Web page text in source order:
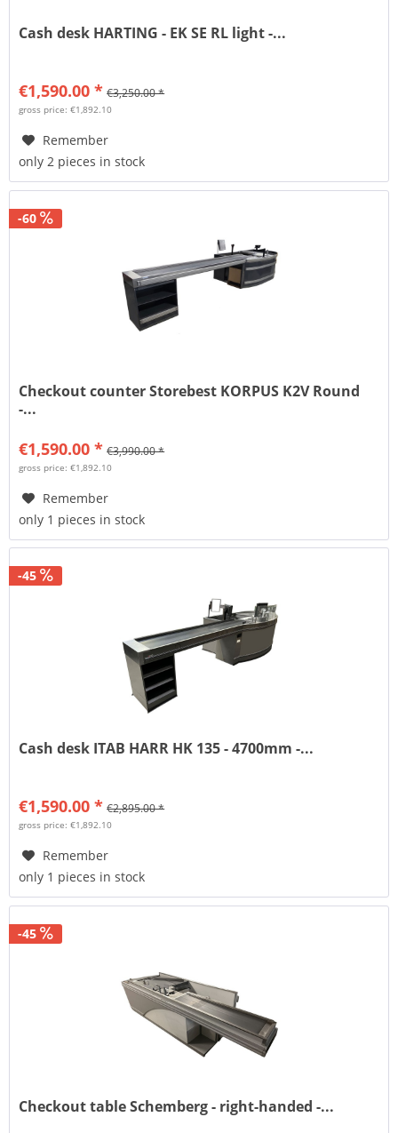
Cash desk HARTING - EK SE RL light -...
€1,590.00 * €3,250.00 *
gross price: €1,892.10
Remember
only 2 pieces in stock
-60
Checkout counter Storebest KORPUS K2V Round
-...
€1,590.00 * €3,990.00 *
gross price: €1,892.10
Remember
only 1 pieces in stock
-45
Cash desk ITAB HARR HK 135 - 4700mm -...
€1,590.00 * €2,895.00 *
gross price: €1,892.10
Remember
only 1 pieces in stock
-45
Checkout table Schemberg - right-handed -...